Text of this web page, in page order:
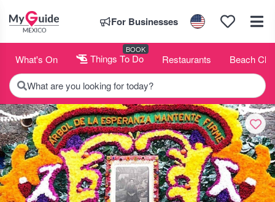
For Businesses
What's On Things To Do
BOOK
Restaurants Beach
What are you looking for today?